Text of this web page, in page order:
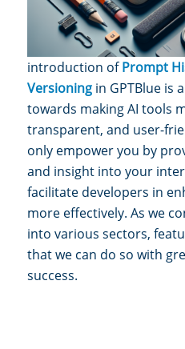
introduction ofPrompt
Versioningin GPTBlue is
towards making AI tools
transparent, and user-
only empower you by
and insight into your i
facilitate developers in
more effectively. As we
into various sectors,
that we can do so with
success.